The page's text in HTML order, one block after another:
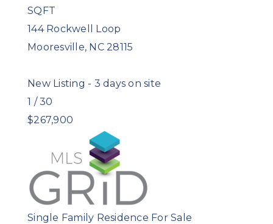
SQFT
144 Rockwell Loop
Mooresville, NC 28115
New Listing - 3 days on site
1 /30
$267,900
Single Family Residence For Sale